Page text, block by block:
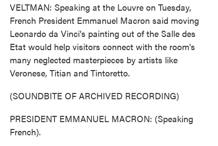
VELTMAN: Speaking at the Louvre on Tuesday,
French President Emmanuel Macron said moving
Leonardo da Vinci's painting out of the Salle des
Etat would help visitors connect with the room's
many neglected masterpieces by artists like
Veronese, Titian and Tintoretto.
(SOUNDBITE OF ARCHIVED RECORDING)
PRESIDENT EMMANUEL MACRON: (Speaking
French).